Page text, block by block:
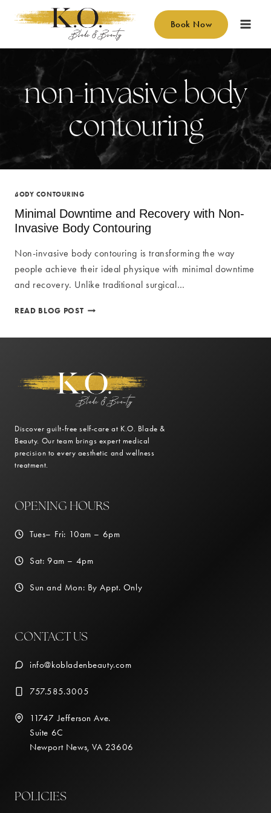
Book Now
non-invasive body
contouring
BODY CONTOURING
Minimal Downtime and Recovery with Non-
Invasive Body Contouring
Non-invasive body contouring is transforming the way
people achieve their ideal physique with minimal downtime
and recovery. Unlike traditional surgical…
READ BLOG POST MINIMAL
NON-
INVASIVE
BODY
CONTOURING
Discover guilt-free self-care at K.O. Blade &
Beauty. Our team brings expert medical
precision to every aesthetic and wellness
treatment.
OPENING HOURS
Tues– Fri: 10am – 6pm
Sat: 9am – 4pm
Sun and Mon: By Appt. Only
CONTACT US
info@kobladenbeauty.com
757.585.3005
11747 Jefferson Ave.
Suite 6C
Newport News, VA 23606
POLICIES